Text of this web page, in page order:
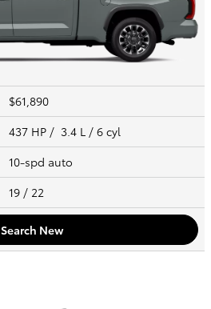
$61,890
437 HP / 3.4 L / 6 cyl
10-spd auto
19 / 22
Search New